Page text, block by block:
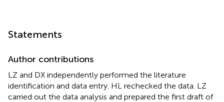
Statements
Author contributions
LZ and DX independently performed the literature
identification and data entry. HL rechecked the data. LZ
carried out the data analysis and prepared the first draft of